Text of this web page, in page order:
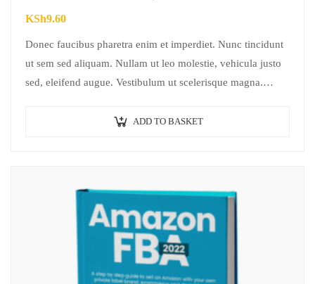
KSh9.60
Donec faucibus pharetra enim et imperdiet. Nunc tincidunt
ut sem sed aliquam. Nullam ut leo molestie, vehicula justo
sed, eleifend augue. Vestibulum ut scelerisque magna.
ADD TO BASKET